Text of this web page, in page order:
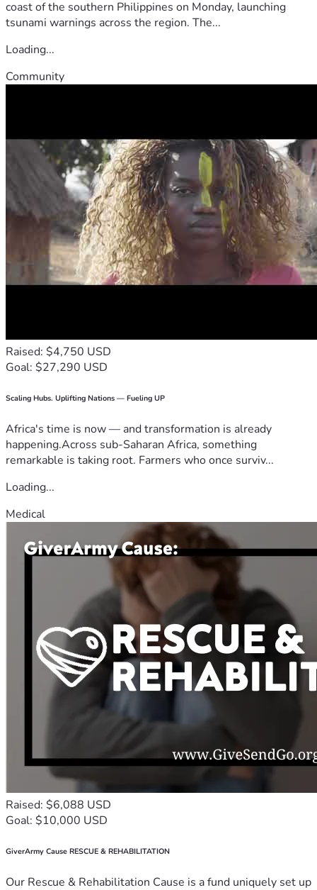
coast of the southern Philippines on Monday, launching
tsunami warnings across the region. The...
Loading...
Community
Raised: $4,750 USD
Goal: $27,290 USD
Scaling Hubs. Uplifting Nations — Fueling UP
Africa's time is now — and transformation is already
happening.Across sub-Saharan Africa, something
remarkable is taking root. Farmers who once surviv...
Loading...
Medical
Raised: $6,088 USD
Goal: $10,000 USD
GiverArmy Cause RESCUE & REHABILITATION
Our Rescue & Rehabilitation Cause is a fund uniquely set up